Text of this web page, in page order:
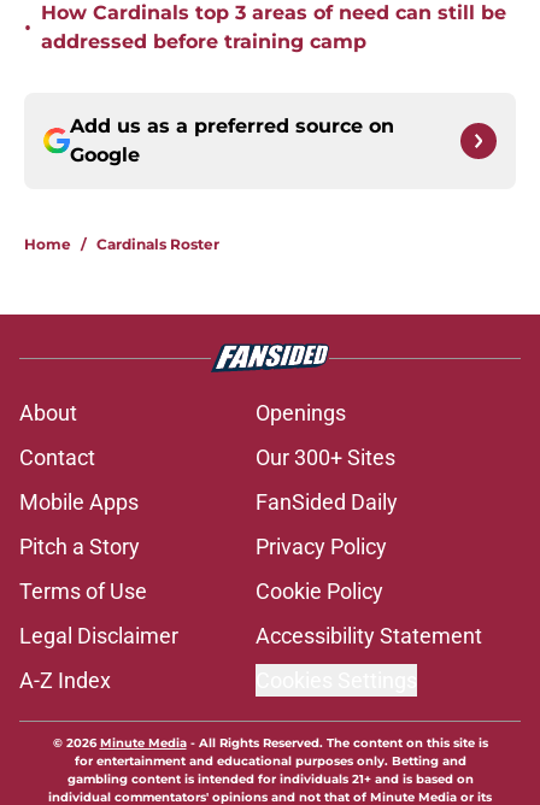
•
How Cardinals top 3 areas of need can still be
addressed before training camp
Add us as a preferred source on
Google
Home / Cardinals Roster
About
Openings
Contact
Our 300+ Sites
Mobile Apps
FanSided Daily
Pitch a Story
Privacy Policy
Terms of Use
Cookie Policy
Legal Disclaimer
Accessibility Statement
A-Z Index
© 2026Minute Media- All Rights Reserved. The content on this site is
for entertainment and educational purposes only. Betting and
gambling content is intended for individuals 21+ and is based on
individual commentators' opinions and not that of Minute Media or its